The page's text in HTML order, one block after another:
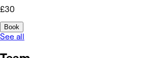
£30
Book
See all